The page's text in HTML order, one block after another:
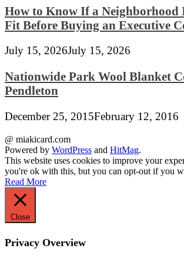
How to Know If a Neighborhood
Fit Before Buying an Executive
July 15, 2026July 15, 2026
Nationwide Park Wool Blanket
Pendleton
December 25, 2015February 12, 2016
@ miakicard.com
Powered by WordPress and HitMag.
This website uses cookies to improve your
you're ok with this, but you can opt-out if you
Read More
Close
Privacy Overview